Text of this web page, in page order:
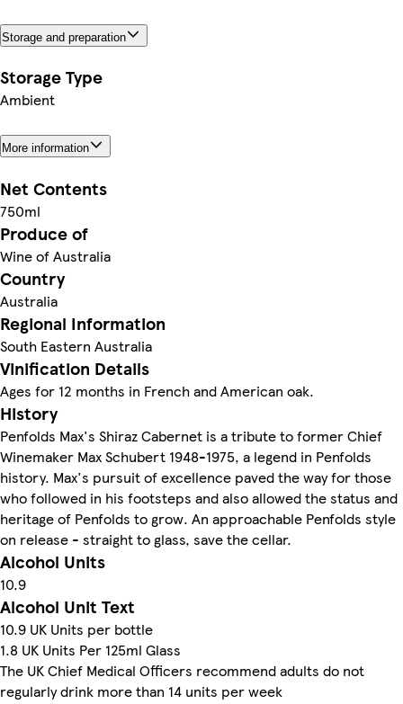
Storage and preparation
Storage Type
Ambient
More information
Net Contents
750ml
Produce of
Wine of Australia
Country
Australia
Regional Information
South Eastern Australia
Vinification Details
Ages for 12 months in French and American oak.
History
Penfolds Max's Shiraz Cabernet is a tribute to former Chief
Winemaker Max Schubert 1948-1975, a legend in Penfolds
history. Max's pursuit of excellence paved the way for those
who followed in his footsteps and also allowed the status and
heritage of Penfolds to grow. An approachable Penfolds style
on release - straight to glass, save the cellar.
Alcohol Units
10.9
Alcohol Unit Text
10.9 UK Units per bottle
1.8 UK Units Per 125ml Glass
The UK Chief Medical Officers recommend adults do not
regularly drink more than 14 units per week